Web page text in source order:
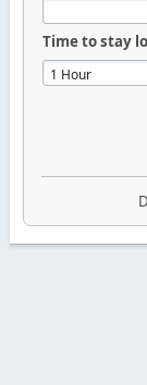
Time to stay